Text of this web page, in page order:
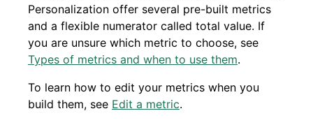
Personalization offer several pre-built metrics
and a flexible numerator called total value. If
you are unsure which metric to choose, see
Types of metrics and when to use them.
To learn how to edit your metrics when you
build them, see Edit a metric.